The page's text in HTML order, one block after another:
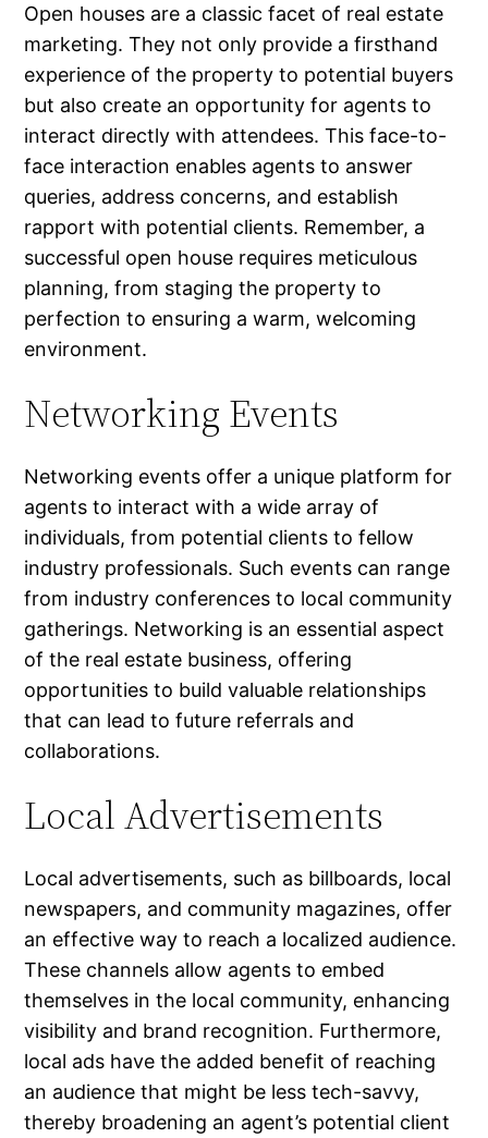
Open houses are a classic facet of real estate
marketing. They not only provide a firsthand
experience of the property to potential buyers
but also create an opportunity for agents to
interact directly with attendees. This face-to-
face interaction enables agents to answer
queries, address concerns, and establish
rapport with potential clients. Remember, a
successful open house requires meticulous
planning, from staging the property to
perfection to ensuring a warm, welcoming
environment.
Networking Events
Networking events offer a unique platform for
agents to interact with a wide array of
individuals, from potential clients to fellow
industry professionals. Such events can range
from industry conferences to local community
gatherings. Networking is an essential aspect
of the real estate business, offering
opportunities to build valuable relationships
that can lead to future referrals and
collaborations.
Local Advertisements
Local advertisements, such as billboards, local
newspapers, and community magazines, offer
an effective way to reach a localized audience.
These channels allow agents to embed
themselves in the local community, enhancing
visibility and brand recognition. Furthermore,
local ads have the added benefit of reaching
an audience that might be less tech-savvy,
thereby broadening an agent’s potential client